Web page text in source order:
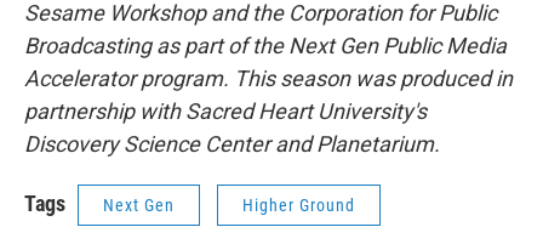
Sesame Workshop and the Corporation for Public
Broadcasting as part of the Next Gen Public Media
Accelerator program. This season was produced in
partnership with Sacred Heart University's
Discovery Science Center and Planetarium.
Tags Next Gen Higher Ground